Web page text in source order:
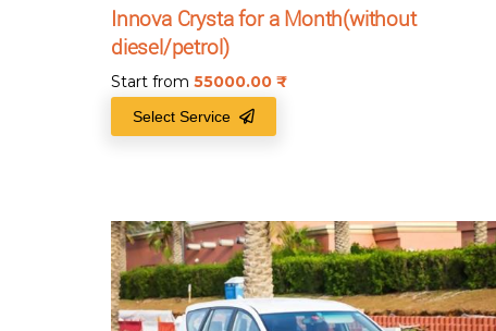
Innova Crysta for a Month(without
diesel/petrol)
Start from 55000.00
Select Service